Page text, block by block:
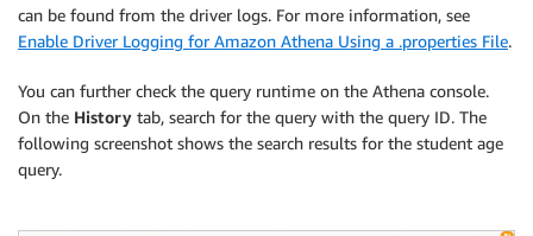
can be found from the driver logs. For more information, see
Enable Driver Logging for Amazon Athena Using a .properties File.
You can further check the query runtime on the Athena console.
On the History tab, search for the query with the query ID. The
following screenshot shows the search results for the student age
query.